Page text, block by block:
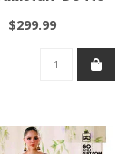
$299.99